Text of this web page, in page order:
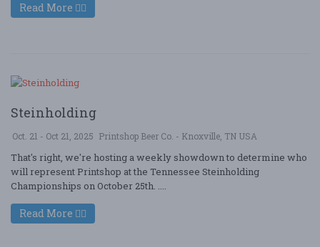
Read More
Steinholding
Oct. 21 - Oct 21, 2025 Printshop Beer Co. - Knoxville, TN USA
That's right, we're hosting a weekly showdown to determine who
will represent Printshop at the Tennessee Steinholding
Championships on October 25th. ....
Read More